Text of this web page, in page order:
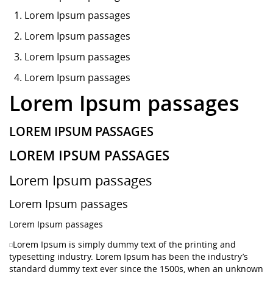
Lorem Ipsum passages
Lorem Ipsum passages
Lorem Ipsum passages
Lorem Ipsum passages
Lorem Ipsum passages
LOREM IPSUM PASSAGES
LOREM IPSUM PASSAGES
Lorem Ipsum passages
Lorem Ipsum passages
Lorem Ipsum passages
Lorem Ipsum is simply dummy text of the printing and
typesetting industry. Lorem Ipsum has been the industry’s
standard dummy text ever since the 1500s, when an unknown